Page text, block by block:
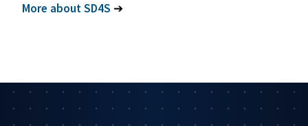
More about SD4S